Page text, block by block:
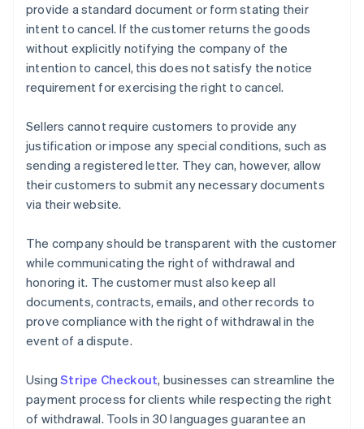
provide a standard document or form stating their
intent to cancel. If the customer returns the goods
without explicitly notifying the company of the
intention to cancel, this does not satisfy the notice
requirement for exercising the right to cancel.
Sellers cannot require customers to provide any
justification or impose any special conditions, such as
sending a registered letter. They can, however, allow
their customers to submit any necessary documents
via their website.
The company should be transparent with the customer
while communicating the right of withdrawal and
honoring it. The customer must also keep all
documents, contracts, emails, and other records to
prove compliance with the right of withdrawal in the
event of a dispute.
UsingStripe Checkout, businesses can streamline the
payment process for clients while respecting the right
of withdrawal. Tools in 30 languages guarantee an